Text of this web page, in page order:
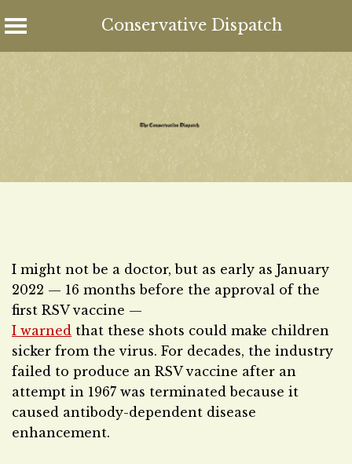
Conservative Dispatch
Skip
to
content
I might not be a doctor, but as early as January
2022 — 16 months before the approval of the
first RSV vaccine —
I warned that these shots could make children
sicker from the virus. For decades, the industry
failed to produce an RSV vaccine after an
attempt in 1967 was terminated because it
caused antibody-dependent disease
enhancement.